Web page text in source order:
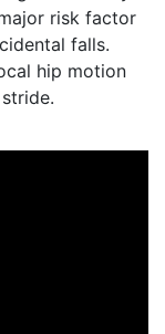
risk factor
falls.
hip motion